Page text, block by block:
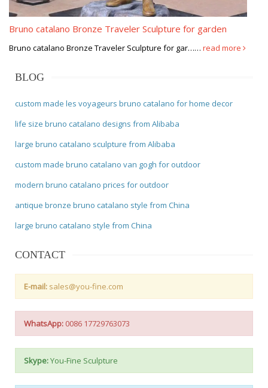
Bruno catalano Bronze Traveler Sculpture for garden
Bruno catalano Bronze Traveler Sculpture for gar…… read more
BLOG
custom made les voyageurs bruno catalano for home decor
life size bruno catalano designs from Alibaba
large bruno catalano sculpture from Alibaba
custom made bruno catalano van gogh for outdoor
modern bruno catalano prices for outdoor
antique bronze bruno catalano style from China
large bruno catalano style from China
CONTACT
E-mail: sales@you-fine.com
WhatsApp: 0086 17729763073
Skype:You-Fine Sculpture